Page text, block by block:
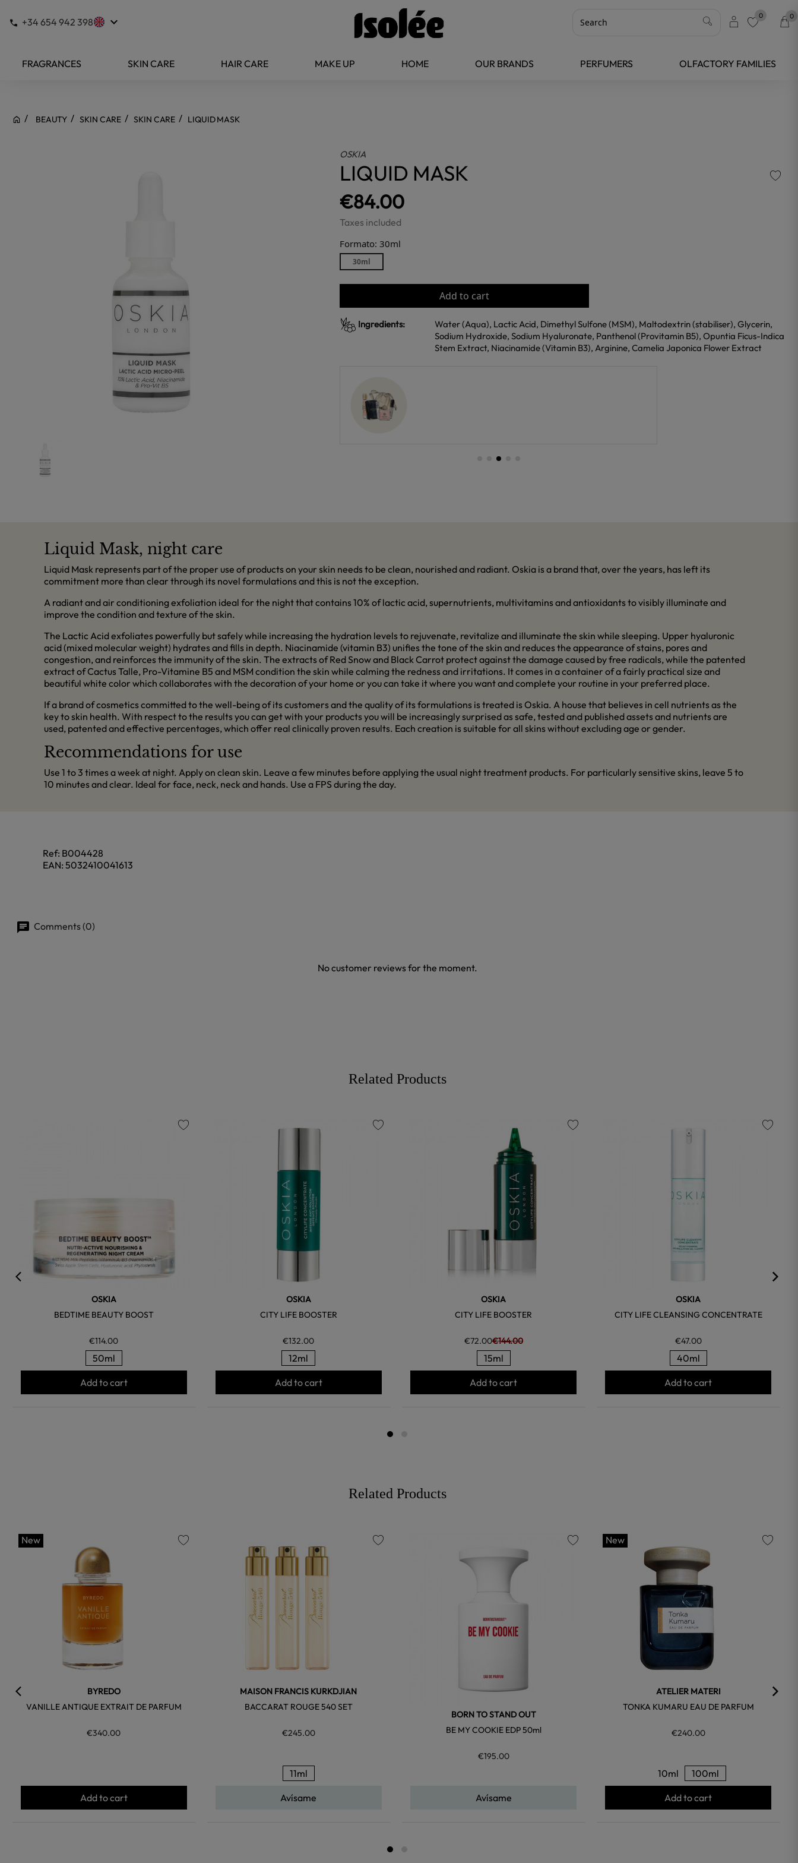
+34 654 942 398 keyboard_arrow_down 0 0
FRAGRANCES SKIN CARE HAIR CARE MAKE UP HOME OUR BRANDS PERFUMERS OLFACTORY FAMILIES
BEAUTY SKIN CARE SKIN CARE LIQUID MASK
OSKIA
LIQUID MASK
€84.00
Taxes included
Formato: 30ml
30ml
Add to cart
Ingredients:
Water (Aqua), Lactic Acid, Dimethyl Sulfone (MSM), Maltodextrin (stabiliser), Glycerin,
Sodium Hydroxide, Sodium Hyaluronate, Panthenol (Provitamin B5), Opuntia Ficus-Indica
Stem Extract, Niacinamide (Vitamin B3), Arginine, Camelia Japonica Flower Extract
Liquid Mask, night care
Liquid Mask represents part of the proper use of products on your skin needs to be clean, nourished and radiant. Oskia is a brand that, over the years, has left its
commitment more than clear through its novel formulations and this is not the exception.
A radiant and air conditioning exfoliation ideal for the night that contains 10% of lactic acid, supernutrients, multivitamins and antioxidants to visibly illuminate and
improve the condition and texture of the skin.
The Lactic Acid exfoliates powerfully but safely while increasing the hydration levels to rejuvenate, revitalize and illuminate the skin while sleeping. Upper hyaluronic
acid (mixed molecular weight) hydrates and fills in depth. Niacinamide (vitamin B3) unifies the tone of the skin and reduces the appearance of stains, pores and
congestion, and reinforces the immunity of the skin. The extracts of Red Snow and Black Carrot protect against the damage caused by free radicals, while the patented
extract of Cactus Talle, Pro-Vitamine B5 and MSM condition the skin while calming the redness and irritations. It comes in a container of a fairly practical size and
beautiful white color which collaborates with the decoration of your home or you can take it where you want and complete your routine in your preferred place.
If a brand of cosmetics committed to the well-being of its customers and the quality of its formulations is treated is Oskia. A house that believes in cell nutrients as the
key to skin health. With respect to the results you can get with your products you will be increasingly surprised as safe, tested and published assets and nutrients are
used, patented and effective percentages, which offer real clinically proven results. Each creation is suitable for all skins without excluding age or gender.
Recommendations for use
Use 1 to 3 times a week at night. Apply on clean skin. Leave a few minutes before applying the usual night treatment products. For particularly sensitive skins, leave 5 to
10 minutes and clear. Ideal for face, neck, neck and hands. Use a FPS during the day.
Ref: B004428
EAN: 5032410041613
Comments (0)
No customer reviews for the moment.
Related Products
OSKIA
BEDTIME BEAUTY BOOST
€114.00
50ml
Add to cart
OSKIA
CITY LIFE BOOSTER
€132.00
12ml
Add to cart
OSKIA
CITY LIFE BOOSTER
€72.00€144.00
15ml
Add to cart
OSKIA
CITY LIFE CLEANSING CONCENTRATE
€47.00
40ml
Add to cart
Related Products
New
BYREDO
VANILLE ANTIQUE EXTRAIT DE PARFUM
€340.00
Add to cart
MAISON FRANCIS KURKDJIAN
BACCARAT ROUGE 540 SET
€245.00
11ml
Avísame
BORN TO STAND OUT
BE MY COOKIE EDP 50ml
€195.00
Avísame
New
ATELIER MATERI
TONKA KUMARU EAU DE PARFUM
€240.00
10ml 100ml
Add to cart